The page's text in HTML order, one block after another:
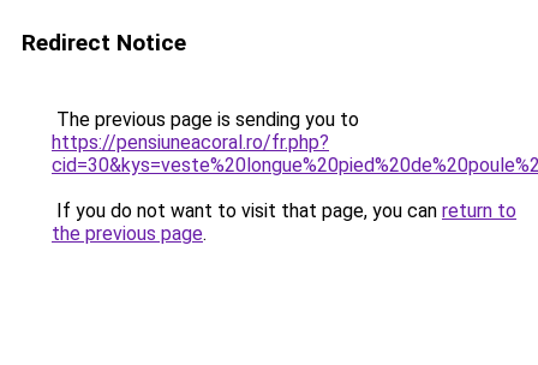
Redirect Notice
The previous page is sending you to
https://pensiuneacoral.ro/fr.php?
If you do not want to visit that page, you can return to
the previous page.